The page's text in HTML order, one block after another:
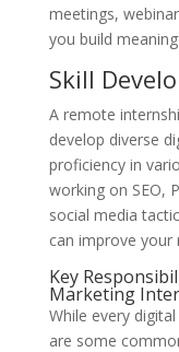
meetings,
you build
Skill
A remote
develop diverse
proficiency in
working on SEO,
social media
can improve your
Key
Marketing
While every
are some